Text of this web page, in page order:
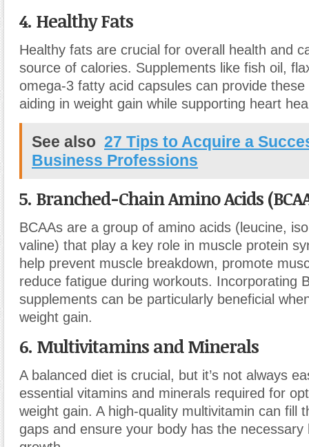
4. Healthy Fats
Healthy fats are crucial for overall health and
source of calories. Supplements like fish oil,
omega-3 fatty acid capsules can provide
aiding in weight gain while supporting heart
See also 27 Tips to Acquire a
Business Professions
5. Branched-Chain Amino Acids
BCAAs are a group of amino acids (leucine,
valine) that play a key role in muscle protein
help prevent muscle breakdown, promote
reduce fatigue during workouts. Incorporating
supplements can be particularly beneficial
weight gain.
6. Multivitamins and Minerals
A balanced diet is crucial, but it’s not always
essential vitamins and minerals required for
weight gain. A high-quality multivitamin can fill
gaps and ensure your body has the necessary